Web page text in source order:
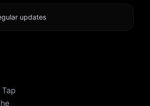
updates